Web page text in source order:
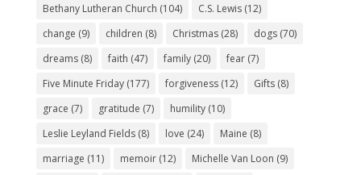
Bethany Lutheran Church (104) C.S. Lewis(12)
change (9) children (8) Christmas(28) dogs(70)
dreams(8) faith (47) family(20) fear(7)
Five Minute Friday(177) forgiveness(12) Gifts(8)
grace (7) gratitude (7) humility(10)
Leslie Leyland Fields(8) love (24) Maine (8)
marriage (11) memoir(12) Michelle Van Loon (9)